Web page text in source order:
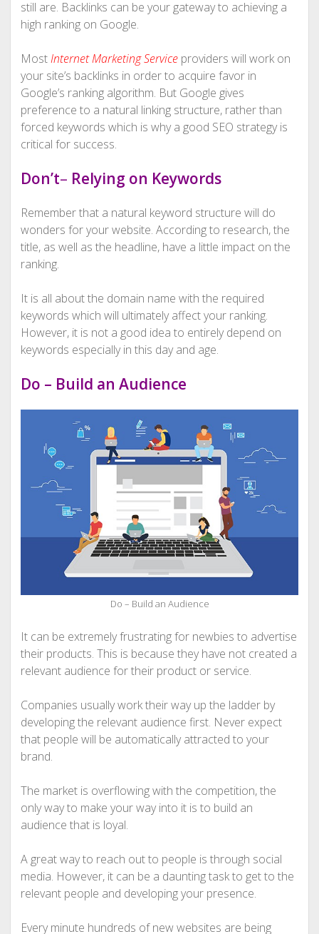
still are. Backlinks can be your gateway to achieving a
high ranking on Google.
MostInternet Marketing Serviceproviders will work on
your site’s backlinks in order to acquire favor in
Google’s ranking algorithm. But Google gives
preference to a natural linking structure, rather than
forced keywords which is why a good SEO strategy is
critical for success.
Don’t– Relying on Keywords
Remember that a natural keyword structure will do
wonders for your website. According to research, the
title, as well as the headline, have a little impact on the
ranking.
It is all about the domain name with the required
keywords which will ultimately affect your ranking.
However, it is not a good idea to entirely depend on
keywords especially in this day and age.
Do – Build an Audience
Do – Build an Audience
It can be extremely frustrating for newbies to advertise
their products. This is because they have not created a
relevant audience for their product or service.
Companies usually work their way up the ladder by
developing the relevant audience first. Never expect
that people will be automatically attracted to your
brand.
The market is overflowing with the competition, the
only way to make your way into it is to build an
audience that is loyal.
A great way to reach out to people is through social
media. However, it can be a daunting task to get to the
relevant people and developing your presence.
Every minute hundreds of new websites are being